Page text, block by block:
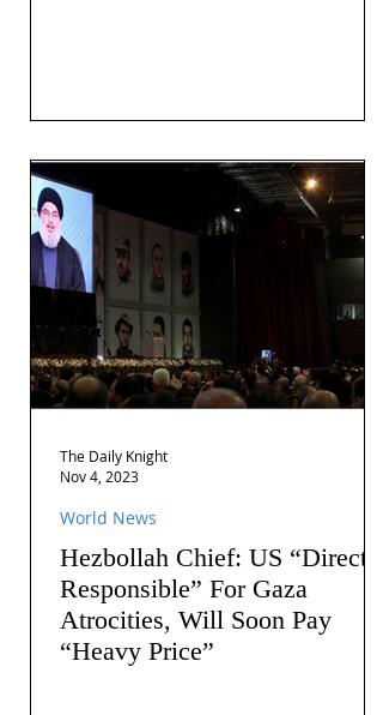
Hezbollah Chief: US “Directly
Responsible” For Gaza
Atrocities, Will Soon Pay
“Heavy Price”
World News
The Daily Knight
Nov 4, 2023